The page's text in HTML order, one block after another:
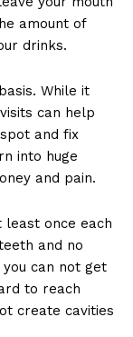
amount of
drinks.
While it
can help
and fix
into huge
and pain.
once each
and no
can not get
to reach
create cavities